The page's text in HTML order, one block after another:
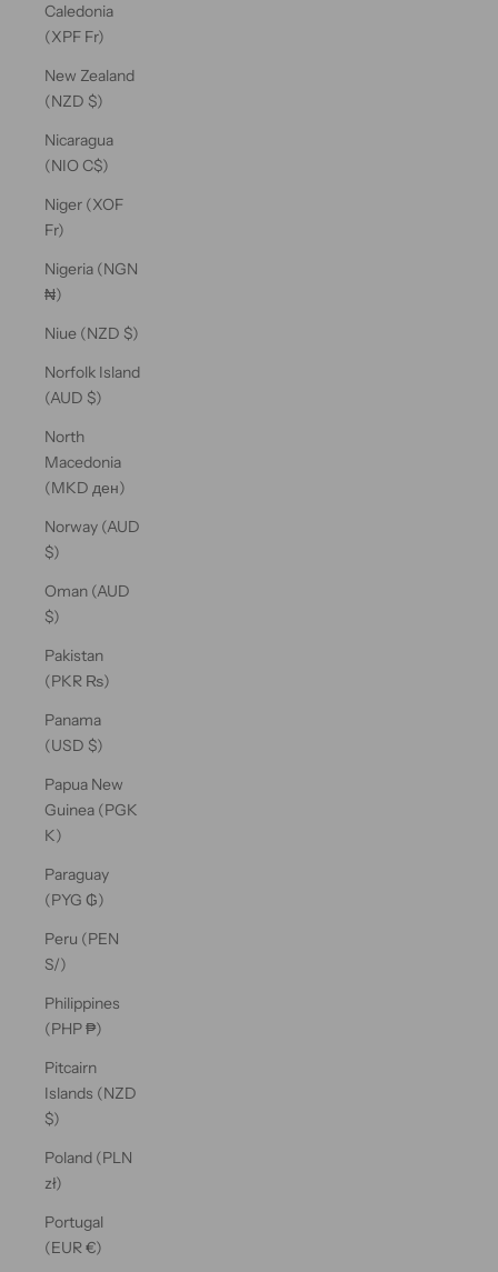
Caledonia
(XPF Fr)
New Zealand
(NZD $)
Nicaragua
(NIO C$)
Niger (XOF
Fr)
Nigeria (NGN
₦)
Niue (NZD $)
Norfolk Island
(AUD $)
North
Macedonia
(MKD ден)
Norway (AUD
$)
Oman (AUD
$)
Pakistan
(PKR ₨)
Panama
(USD $)
Papua New
Guinea (PGK
K)
Paraguay
(PYG ₲)
Peru (PEN
S/)
Philippines
(PHP ₱)
Pitcairn
Islands (NZD
$)
Poland (PLN
zł)
Portugal
(EUR €)